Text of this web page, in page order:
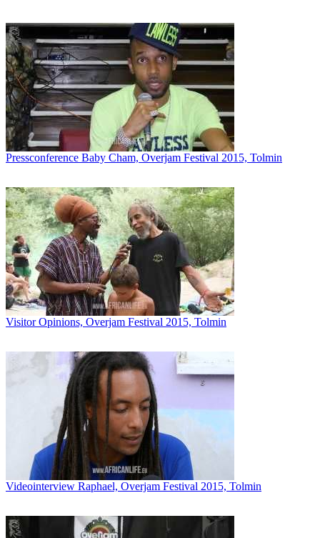
Pressconference Baby Cham, Overjam Festival 2015, Tolmin
Visitor Opinions, Overjam Festival 2015, Tolmin
Videointerview Raphael, Overjam Festival 2015, Tolmin